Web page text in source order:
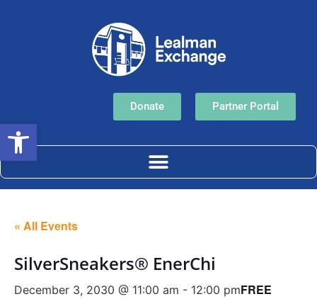
Donate Partner Portal
« All Events
SilverSneakers® EnerChi
December 3, 2030 @ 11:00 am - 12:00 pmFREE
Open toolbar